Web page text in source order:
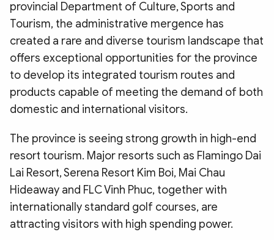
provincial Department of Culture, Sports and
Tourism, the administrative mergence has
created a rare and diverse tourism landscape that
offers exceptional opportunities for the province
to develop its integrated tourism routes and
products capable of meeting the demand of both
domestic and international visitors.
The province is seeing strong growth in high-end
resort tourism. Major resorts such as Flamingo Dai
Lai Resort, Serena Resort Kim Boi, Mai Chau
Hideaway and FLC Vinh Phuc, together with
internationally standard golf courses, are
attracting visitors with high spending power.